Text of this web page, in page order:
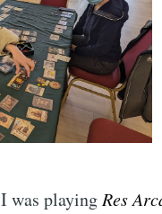
I was playing Res